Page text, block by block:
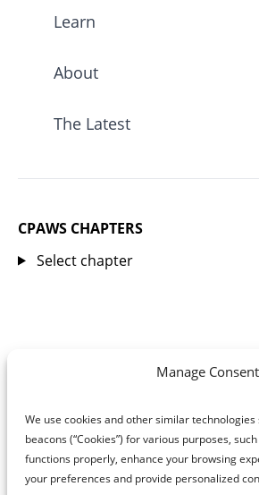
Manage Consent
We use cookies and other similar technologies
beacons (“Cookies”) for various purposes,
functions properly, enhance your browsing
your preferences and provide personalized
Learn
About
The Latest
CPAWS CHAPTERS
Select chapter